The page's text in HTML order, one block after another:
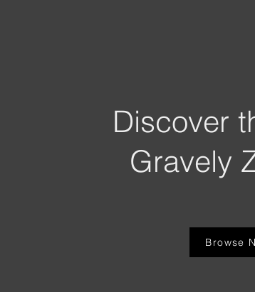
Discover
Gravely
Browse